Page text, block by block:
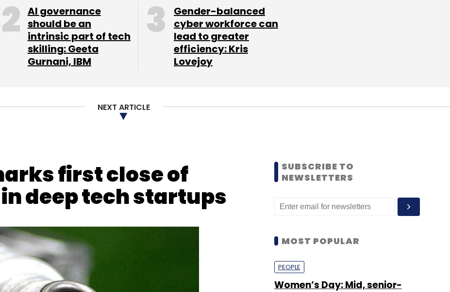
Monthly Newsletter
Subscribe
AI governance
should be an
intrinsic part of tech
skilling: Geeta
Gurnani, IBM
Gender-balanced
cyber workforce can
lead to greater
efficiency: Kris
Lovejoy
NEXT ARTICLE
first close of
deep tech startups
SUBSCRIBE TO
NEWSLETTERS
MOST POPULAR
PEOPLE
Women’s Day: Mid, senior-